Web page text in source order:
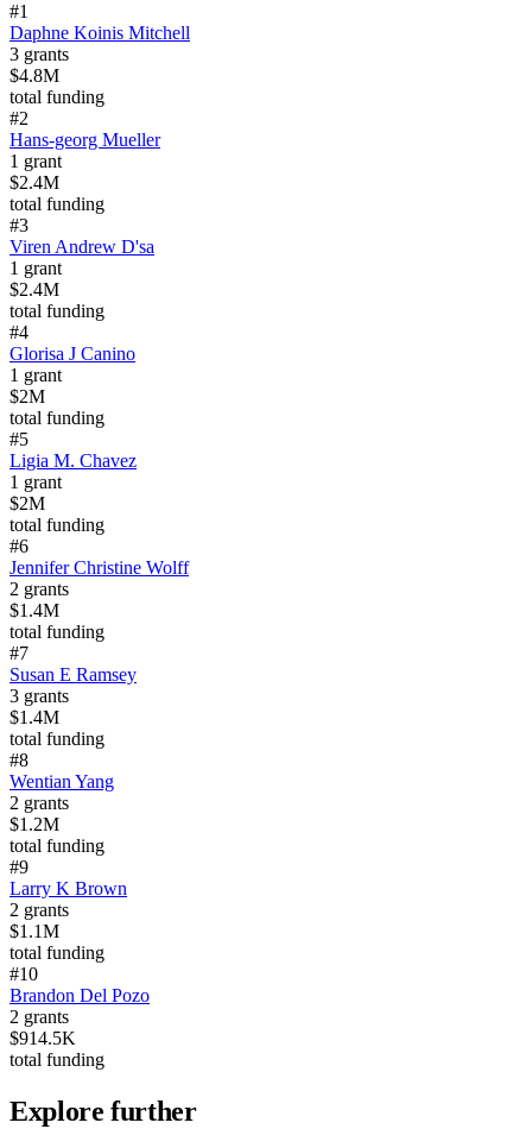
#1
Daphne Koinis Mitchell
3 grants
$4.8M
total funding
#2
Hans-georg Mueller
1 grant
$2.4M
total funding
#3
Viren Andrew D'sa
1 grant
$2.4M
total funding
#4
Glorisa J Canino
1 grant
$2M
total funding
#5
Ligia M. Chavez
1 grant
$2M
total funding
#6
Jennifer Christine Wolff
2 grants
$1.4M
total funding
#7
Susan E Ramsey
3 grants
$1.4M
total funding
#8
Wentian Yang
2 grants
$1.2M
total funding
#9
Larry K Brown
2 grants
$1.1M
total funding
#10
Brandon Del Pozo
2 grants
$914.5K
total funding
Explore further